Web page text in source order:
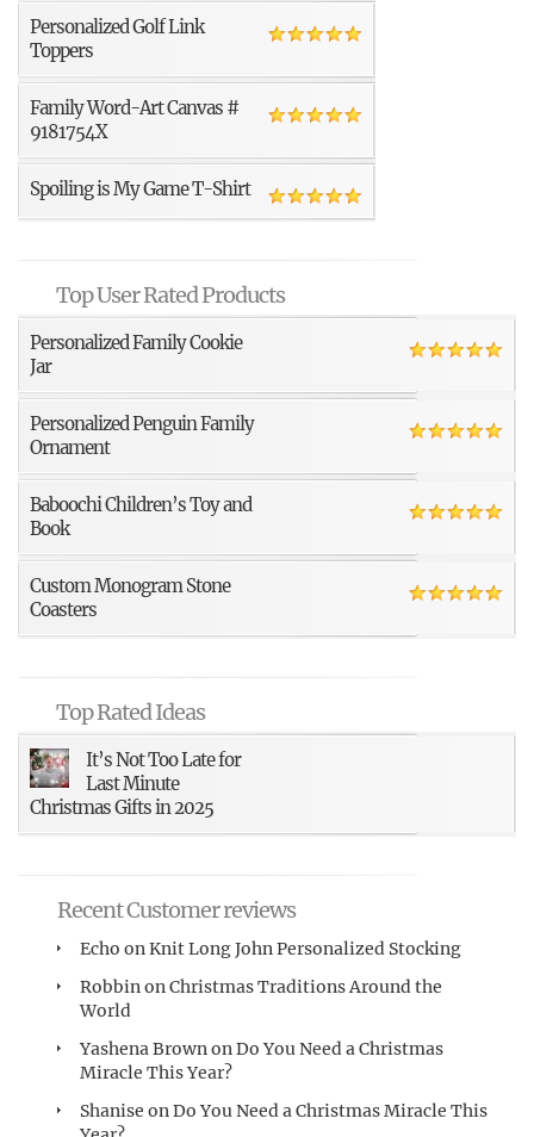
Personalized Golf Link
Toppers
Family Word-Art Canvas #
9181754X
Spoiling is My Game T-Shirt
Top User Rated Products
Personalized Family Cookie
Jar
Personalized Penguin Family
Ornament
Baboochi Children’s Toy and
Book
Custom Monogram Stone
Coasters
Top Rated Ideas
It’s Not Too Late for
Last Minute
Christmas Gifts in 2025
Recent Customer reviews
Echo onKnit Long John Personalized Stocking
RobbinonChristmas Traditions Around the
World
Yashena BrownonDo You Need a Christmas
Miracle This Year?
Shanise onDo You Need a Christmas Miracle This